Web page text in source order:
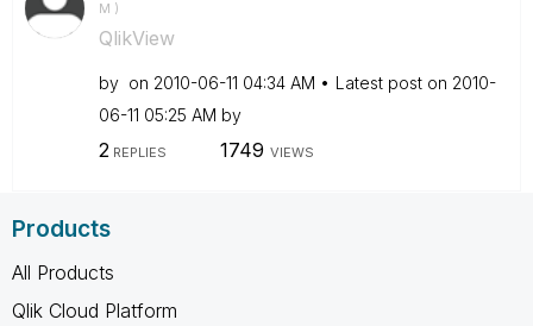
M )
QlikView
by on ‎2010-06-11 04:34 AM Latest post on ‎2010-
06-11 05:25 AM by
2 REPLIES 1749 VIEWS
Products
All Products
Qlik Cloud Platform